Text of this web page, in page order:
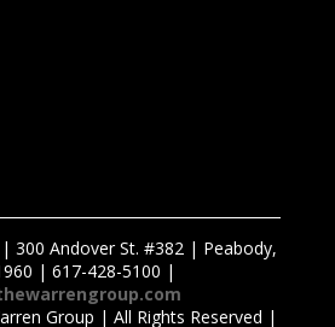
300 Andover St. #382 | Peabody,
| 617-428-5100 |
Group | All Rights Reserved |